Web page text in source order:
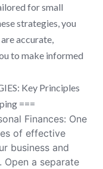
for small
strategies, you
accurate,
to make informed
Key Principles
===
Finances: One
of effective
business and
Open a separate